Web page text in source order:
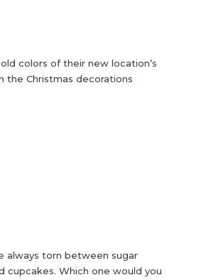
colors of their new location’s
the Christmas decorations
always torn between sugar
cupcakes. Which one would you